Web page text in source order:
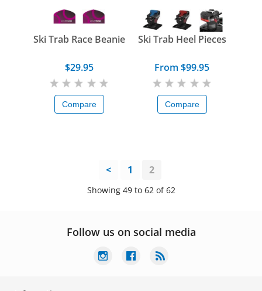
Ski Trab Race Beanie
$29.95
Compare
Ski Trab Heel Pieces
From $99.95
Compare
< 1 2
Showing 49 to 62 of 62
Follow us on social media